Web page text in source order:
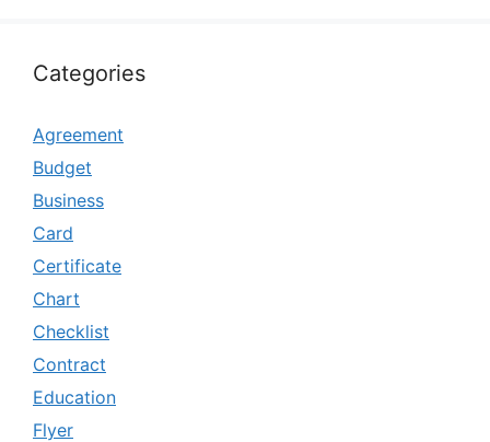
Categories
Agreement
Budget
Business
Card
Certificate
Chart
Checklist
Contract
Education
Flyer